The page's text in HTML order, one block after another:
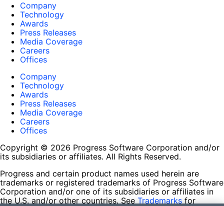
Company
Technology
Awards
Press Releases
Media Coverage
Careers
Offices
Company
Technology
Awards
Press Releases
Media Coverage
Careers
Offices
Copyright © 2026 Progress Software Corporation and/or
its subsidiaries or affiliates. All Rights Reserved.
Progress and certain product names used herein are
trademarks or registered trademarks of Progress Software
Corporation and/or one of its subsidiaries or affiliates in
the U.S. and/or other countries. See Trademarks for